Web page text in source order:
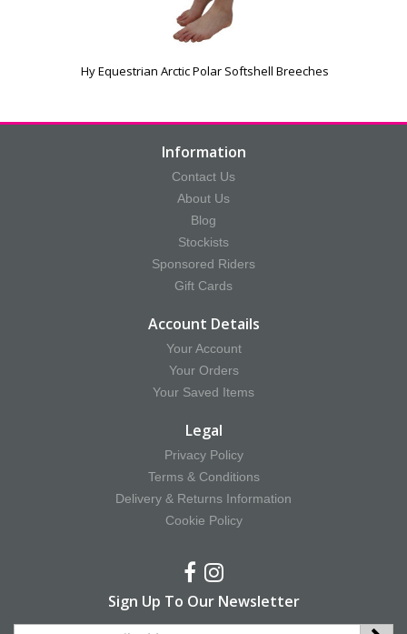
Hy Equestrian Arctic Polar Softshell Breeches
Information
Contact Us
About Us
Blog
Stockists
Sponsored Riders
Gift Cards
Account Details
Your Account
Your Orders
Your Saved Items
Legal
Privacy Policy
Terms & Conditions
Delivery & Returns Information
Cookie Policy
Sign Up To Our Newsletter